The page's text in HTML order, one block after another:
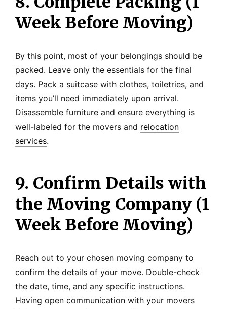
Week Before Moving)
By this point, most of your belongings should be
packed. Leave only the essentials for the final
days. Pack a suitcase with clothes, toiletries, and
items you’ll need immediately upon arrival.
Disassemble furniture and ensure everything is
well-labeled for the movers and relocation
services.
9. Confirm Details with
the Moving Company (1
Week Before Moving)
Reach out to your chosen moving company to
confirm the details of your move. Double-check
the date, time, and any specific instructions.
Having open communication with your movers